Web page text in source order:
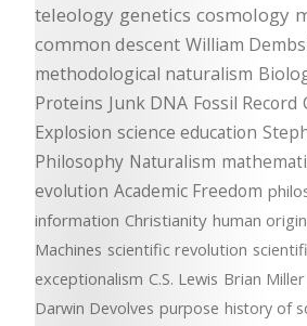
teleology genetics cosmology
common descent William
methodological naturalism
Proteins Junk DNA Fossil Record
Explosion science education
Philosophy Naturalism
evolution Academic Freedom
information Christianity human
Machines scientific revolution
exceptionalism C.S. Lewis Brian Miller
Darwin Devolves purpose history of